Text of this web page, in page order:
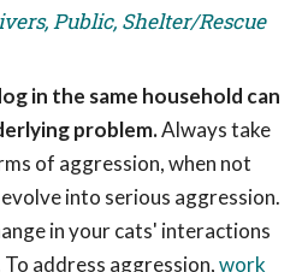
Public, Shelter/Rescue
in the same household can
problem.Always take
of aggression, when not
into serious aggression.
in your cats' interactions
address aggression,work